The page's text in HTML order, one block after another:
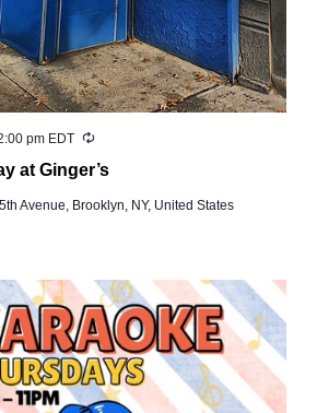
at Ginger’s
pm EDT Recurring
Avenue, Brooklyn, NY, United States